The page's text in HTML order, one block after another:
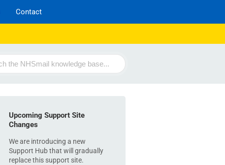
Contact
Upcoming Support Site
Changes
We are introducing a new
Support Hub that will gradually
replace this support site.